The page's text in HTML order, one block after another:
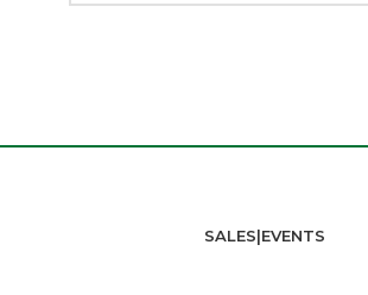
SALES|EVENTS